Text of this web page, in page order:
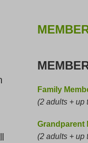
Family
(2 adults + up
Grandparent
(2 adults + up